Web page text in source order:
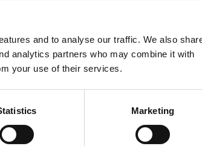
and to analyse our traffic. We also
analytics partners who may combine it with
your use of their services.
Marketing
when electrical loads cause extra
choice.
properties are quite different.
XLPE’s cross-linked structure